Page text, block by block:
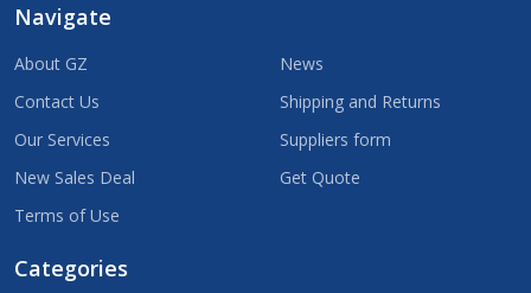
Navigate
About GZ
Contact Us
Our Services
New Sales Deal
Terms of Use
News
Shipping and Returns
Suppliers form
Get Quote
Categories